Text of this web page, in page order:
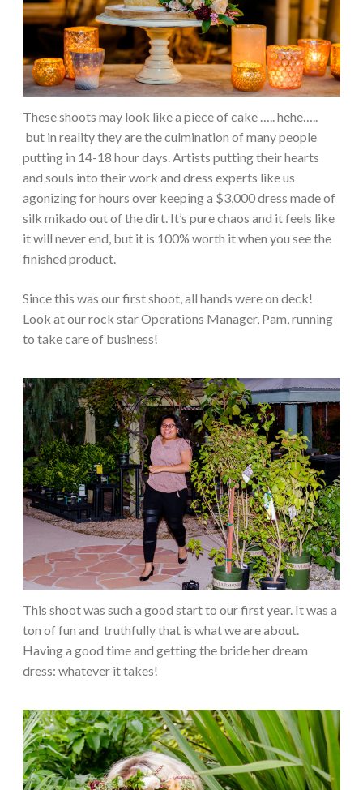
These shoots may look like a piece of cake ….. hehe…..
but in reality they are the culmination of many people
putting in 14-18 hour days. Artists putting their hearts
and souls into their work and dress experts like us
agonizing for hours over keeping a $3,000 dress made of
silk mikado out of the dirt. It’s pure chaos and it feels like
it will never end, but it is 100% worth it when you see the
finished product.
Since this was our first shoot, all hands were on deck!
Look at our rock star Operations Manager, Pam, running
to take care of business!
This shoot was such a good start to our first year. It was a
ton of fun and truthfully that is what we are about.
Having a good time and getting the bride her dream
dress: whatever it takes!